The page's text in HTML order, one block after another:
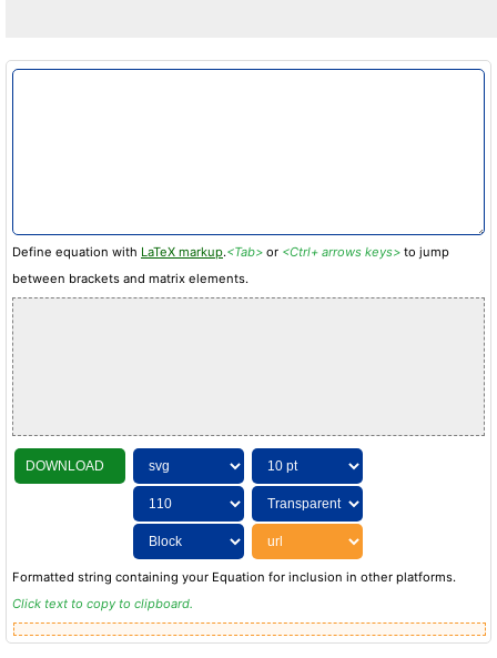
Define equation with LaTeX markup.<Tab> or <Ctrl+ arrows keys> to jump
between brackets and matrix elements.
DOWNLOAD
Formatted string containing your Equation for inclusion in other platforms.
Click text to copy to clipboard.